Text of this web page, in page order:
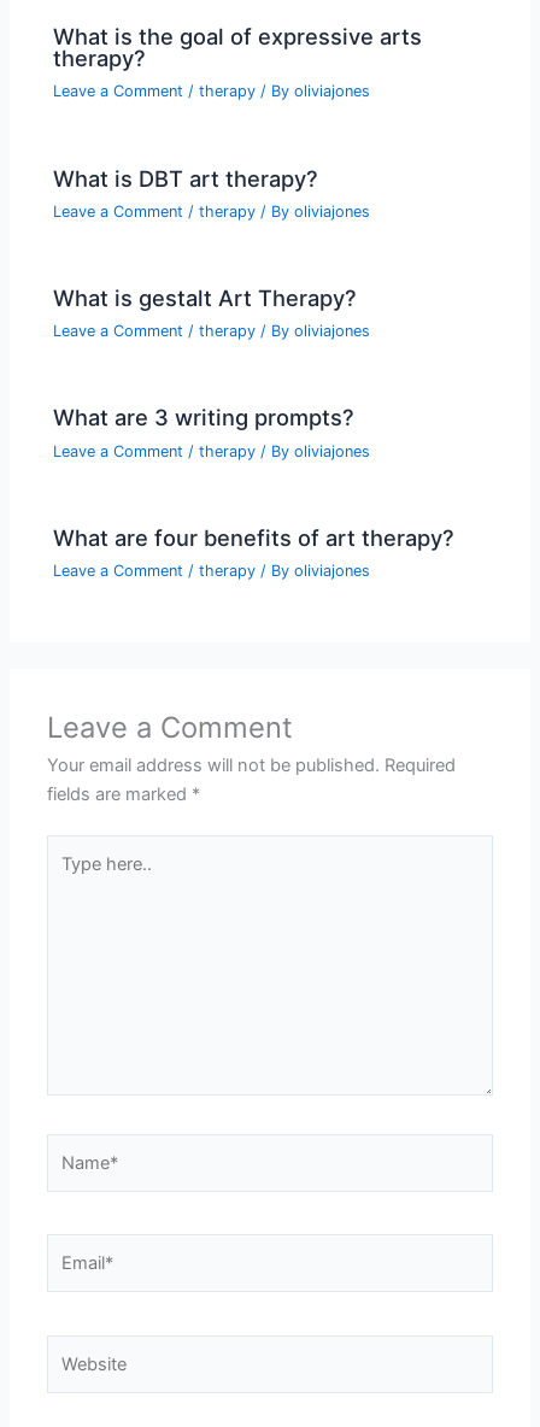
What is the goal of expressive arts
therapy?
Leave a Comment /therapy / Byoliviajones
What is DBT art therapy?
Leave a Comment /therapy / Byoliviajones
What is gestalt Art Therapy?
Leave a Comment /therapy / Byoliviajones
What are 3 writing prompts?
Leave a Comment /therapy / Byoliviajones
What are four benefits of art therapy?
Leave a Comment /therapy / Byoliviajones
Leave a Comment
Your email address will not be published. Required
fields are marked *
here..